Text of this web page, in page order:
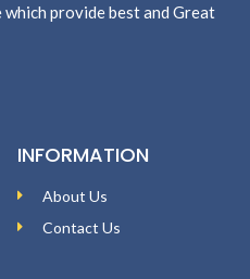
which provide best and Great
INFORMATION
About Us
Contact Us